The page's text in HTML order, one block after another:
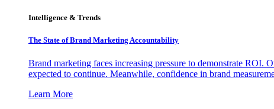
Intelligence & Trends
The State of Brand Marketing Accountability
Brand marketing faces increasing pressure to demonstrate ROI.
expected to continue. Meanwhile, confidence in brand
Learn More